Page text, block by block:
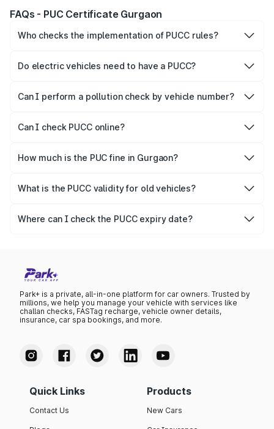
FAQs - PUC Certificate Gurgaon
Who checks the implementation of PUCC rules?
responsible for checking the proper enforcement of the
Do electric vehicles need to have a PUCC?
vehicles.
Can I perform a pollution check by vehicle number?
vehicle number.
Can I check PUCC online?
online.
How much is the PUC fine in Gurgaon?
repetitiveness of the offence.
What is the PUCC validity for old vehicles?
after which it needs to be renewed.
Where can I check the PUCC expiry date?
Park+ is a private, all-in-one platform for car owners. Trusted by
millions, we help you manage your vehicle with services like
challan checks, FASTag recharge, vehicle owner details,
insurance, car spa bookings, and more.
Quick Links
Contact Us
Products
New Cars